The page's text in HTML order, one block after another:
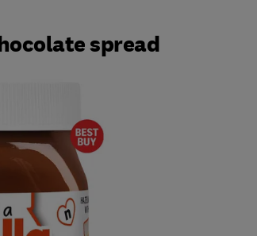
spread